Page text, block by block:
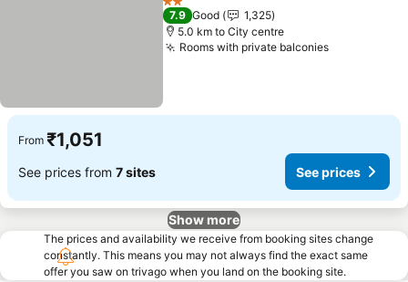
2 Stars
7.9 Good
1,325
5.0 km to City centre
Rooms with private balconies
From ₹1,051
See prices from 7 sites See prices
Show more
The prices and availability we receive from booking sites change
constantly. This means you may not always find the exact same
offer you saw on trivago when you land on the booking site.